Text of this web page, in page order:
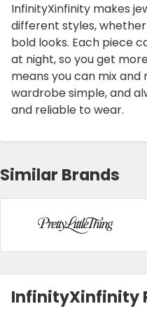
InfinityXinfinity makes
different styles,
bold looks. Each piece
at night, so you get
means you can mix
wardrobe simple, and
and reliable to wear.
Similar Brands
InfinityXinfinity